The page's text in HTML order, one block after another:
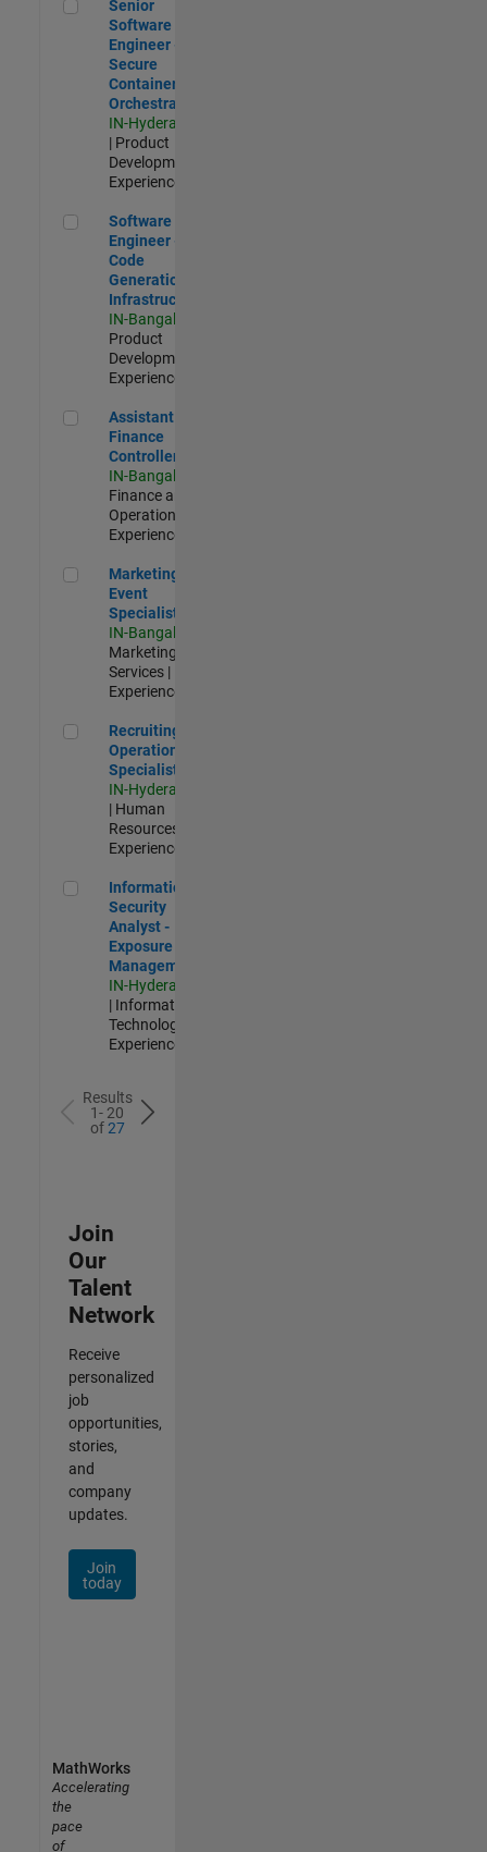
Senior
Software
Engineer -
Secure
Container
Orchestration
IN-Hyderabad
| Product
Development |
Experienced
Software Engineer - Code Generation Infrastructure
Software
Engineer -
Code
Generation
Infrastructure
IN-Bangalore
Product
Development |
Experienced
Assistant Finance Controller
Assistant
Finance
Controller
IN-Bangalore
Finance and
Operations |
Experienced
Marketing Event Specialist
Marketing
Event
Specialist
IN-Bangalore
Marketing
Services |
Experienced
Recruiting Operations Specialist
Recruiting
Operations
Specialist
IN-Hyderabad
| Human
Resources |
Experienced
Information Security Analyst - Exposure Management
Information
Security
Analyst -
Exposure
Management
IN-Hyderabad
| Information
Technology |
Experienced
Results
1- 20
of27
Join
Our
Talent
Network
Receive
personalized
job
opportunities,
stories,
and
company
updates.
Join
today
MathWorks
Accelerating
the
pace
of